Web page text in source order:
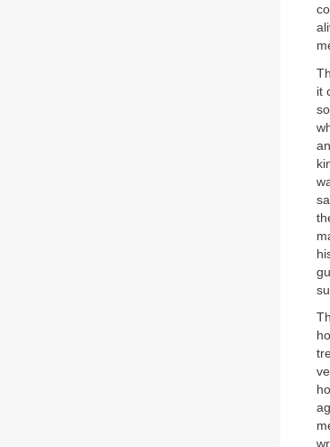
it